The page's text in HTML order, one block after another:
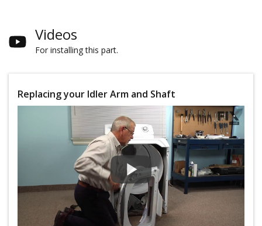
Videos
For installing this part.
Replacing your Idler Arm and Shaft